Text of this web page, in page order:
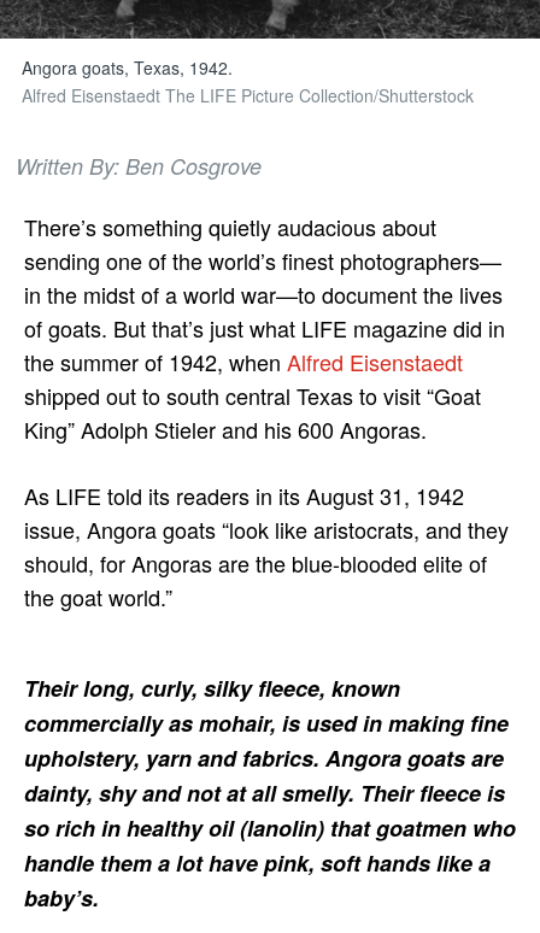
Angora goats, Texas, 1942.
Alfred Eisenstaedt The LIFE Picture Collection/Shutterstock
Written By: Ben Cosgrove
There’s something quietly audacious about
sending one of the world’s finest photographers—
in the midst of a world war—to document the lives
of goats. But that’s just what LIFE magazine did in
the summer of 1942, when Alfred Eisenstaedt
shipped out to south central Texas to visit “Goat
King” Adolph Stieler and his 600 Angoras.
As LIFE told its readers in its August 31, 1942
issue, Angora goats “look like aristocrats, and they
should, for Angoras are the blue-blooded elite of
the goat world.”
Their long, curly, silky fleece, known
commercially as mohair, is used in making fine
upholstery, yarn and fabrics. Angora goats are
dainty, shy and not at all smelly. Their fleece is
so rich in healthy oil (lanolin) that goatmen who
handle them a lot have pink, soft hands like a
baby’s.